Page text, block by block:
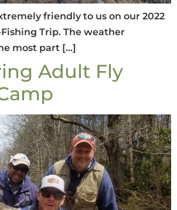
friendly to us on our 2022
Trip. The weather
most part […]
Adult Fly